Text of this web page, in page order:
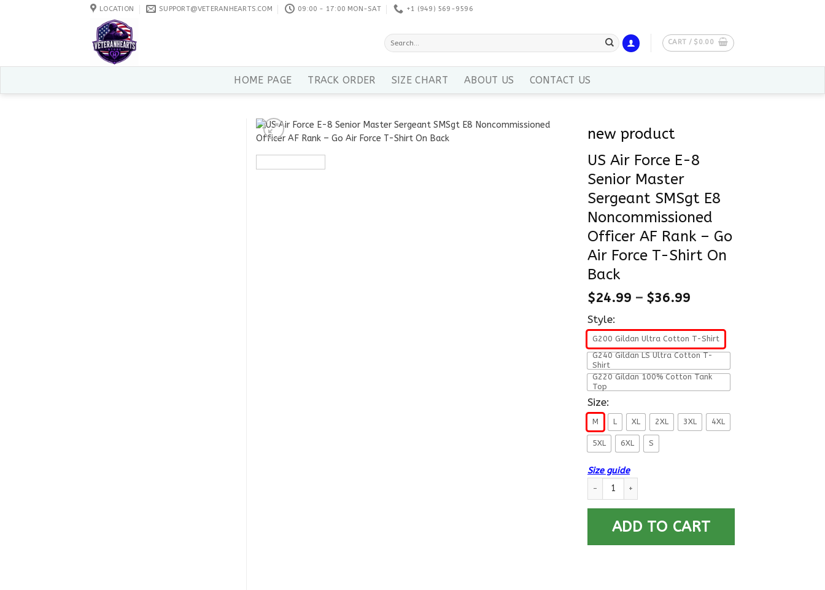
LOCATION SUPPORT@VETERANHEARTS.COM 09:00 - 17:00 MON-SAT +1 ‪(949) 569-9596
Search
for:
CART / $ 0.00
HOME PAGE TRACK ORDER SIZE CHART ABOUT US CONTACT US
new product
US Air Force E-8
Senior Master
Sergeant SMSgt E8
Noncommissioned
Officer AF Rank – Go
Air Force T-Shirt On
Back
$24.99 – $36.99
Style:
G200 Gildan Ultra Cotton T-Shirt
G240 Gildan LS Ultra Cotton T-
Shirt
G220 Gildan 100% Cotton Tank
Top
Size:
M L XL 2XL 3XL 4XL
5XL 6XL S
Size guide
US Air Force E-8 Senior Master Sergeant SMSgt E8
ADD TO CART